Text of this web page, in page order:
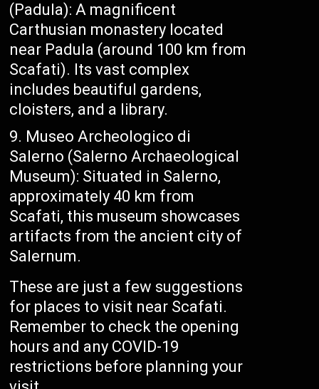
(Padula): A magnificent
Carthusian monastery located
near Padula (around 100 km from
Scafati). Its vast complex
includes beautiful gardens,
cloisters, and a library.
Museo Archeologico di
Salerno (Salerno Archaeological
Museum): Situated in Salerno,
approximately 40 km from
Scafati, this museum showcases
artifacts from the ancient city of
Salernum.
These are just a few suggestions
for places to visit near Scafati.
Remember to check the opening
hours and any COVID-19
restrictions before planning your